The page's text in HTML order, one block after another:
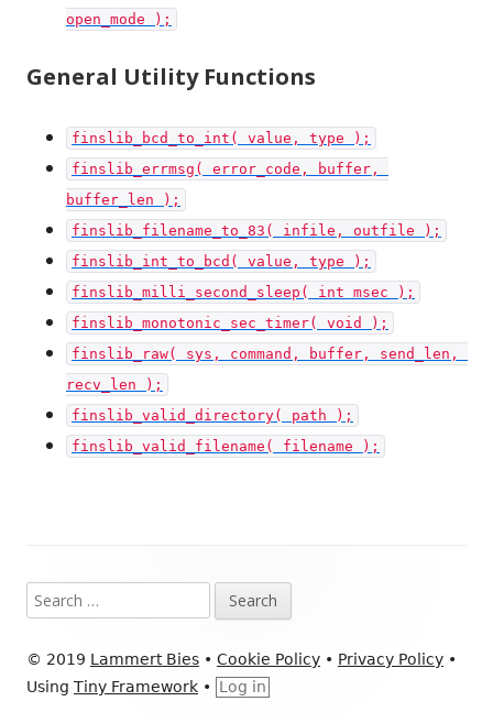
open_mode );
General Utility Functions
finslib_bcd_to_int( value, type );
finslib_errmsg( error_code, buffer,
buffer_len );
finslib_filename_to_83( infile, outfile );
finslib_int_to_bcd( value, type );
finslib_milli_second_sleep( int msec );
finslib_monotonic_sec_timer( void );
finslib_raw( sys, command, buffer, send_len,
recv_len );
finslib_valid_directory( path );
finslib_valid_filename( filename );
Content
Search
for:
© 2019 Lammert Bies • Cookie Policy • Privacy Policy •
Using Tiny Framework • Log in